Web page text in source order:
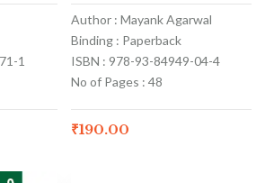
1
Author : Mayank Agarwal
Binding : Paperback
ISBN : 978-93-84949-04-4
No of Pages : 48
₹190.00